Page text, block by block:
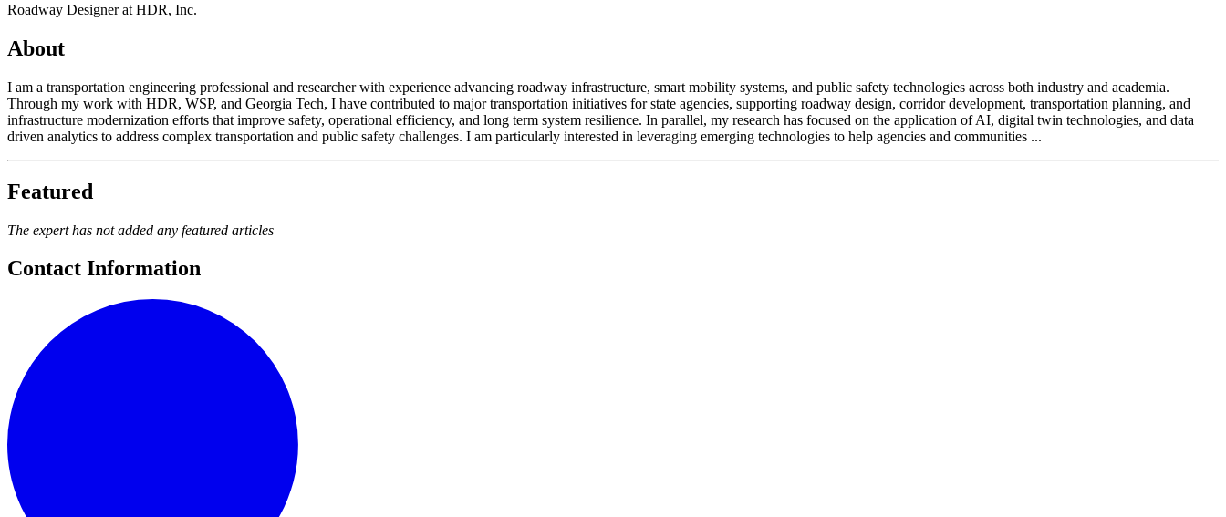
Roadway Designer at HDR, Inc.
About
I am a transportation engineering professional and researcher with experience advancing roadway infrastructure, smart mobility systems, and public safety technologies across both industry and academia.
Through my work with HDR, WSP, and Georgia Tech, I have contributed to major transportation initiatives for state agencies, supporting roadway design, corridor development, transportation planning, and
infrastructure modernization efforts that improve safety, operational efficiency, and long term system resilience. In parallel, my research has focused on the application of AI, digital twin technologies, and data
driven analytics to address complex transportation and public safety challenges. I am particularly interested in leveraging emerging technologies to help agencies and communities ...
Featured
The expert has not added any featured articles
Contact Information